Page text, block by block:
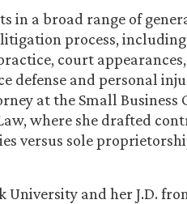
in a broad range of
process,
court
defense and personal
at the Small Business
where she drafted
versus sole
University and her J.D.